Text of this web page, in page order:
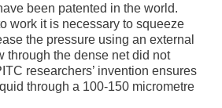
been patented in the world.
work it is necessary to squeeze
the pressure using an external
through the dense net did not
researchers’ invention ensures
through a 100-150 micrometre